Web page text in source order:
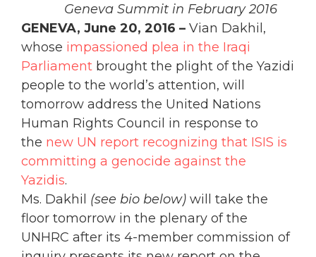
Geneva Summit in February 2016
GENEVA, June 20, 2016 – Vian Dakhil,
whose impassioned plea in the Iraqi
Parliament brought the plight of the Yazidi
people to the world’s attention, will
tomorrow address the United Nations
Human Rights Council in response to
the new UN report recognizing that ISIS is
committing a genocide against the
Yazidis.
Ms. Dakhil (see bio below) will take the
floor tomorrow in the plenary of the
UNHRC after its 4-member commission of